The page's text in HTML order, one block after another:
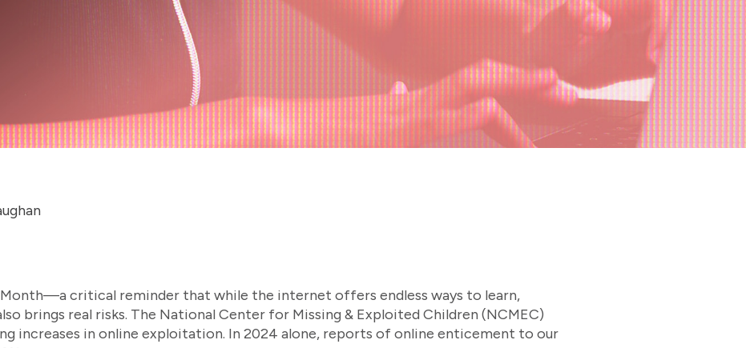
critical reminder that while the internet offers endless ways to learn,
brings real risks. The National Center for Missing & Exploited Children (NCMEC)
increases in online exploitation. In 2024 alone, reports of online enticement to our